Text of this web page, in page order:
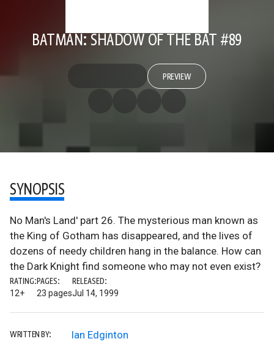
BATMAN: SHADOW OF THE BAT #89
PREVIEW
SYNOPSIS
No Man's Land' part 26. The mysterious man known as
the King of Gotham has disappeared, and the lives of
dozens of needy children hang in the balance. How can
the Dark Knight find someone who may not even exist?
RATING:
12+
PAGES:
23 pages
RELEASED:
Jul 14, 1999
WRITTEN BY: Ian Edginton